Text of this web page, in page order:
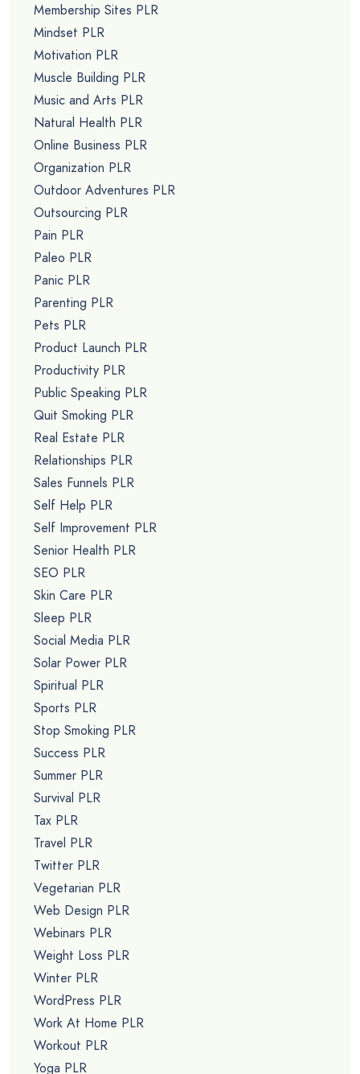
Membership Sites PLR
Mindset PLR
Motivation PLR
Muscle Building PLR
Music and Arts PLR
Natural Health PLR
Online Business PLR
Organization PLR
Outdoor Adventures PLR
Outsourcing PLR
Pain PLR
Paleo PLR
Panic PLR
Parenting PLR
Pets PLR
Product Launch PLR
Productivity PLR
Public Speaking PLR
Quit Smoking PLR
Real Estate PLR
Relationships PLR
Sales Funnels PLR
Self Help PLR
Self Improvement PLR
Senior Health PLR
SEO PLR
Skin Care PLR
Sleep PLR
Social Media PLR
Solar Power PLR
Spiritual PLR
Sports PLR
Stop Smoking PLR
Success PLR
Summer PLR
Survival PLR
Tax PLR
Travel PLR
Twitter PLR
Vegetarian PLR
Web Design PLR
Webinars PLR
Weight Loss PLR
Winter PLR
WordPress PLR
Work At Home PLR
Workout PLR
Yoga PLR